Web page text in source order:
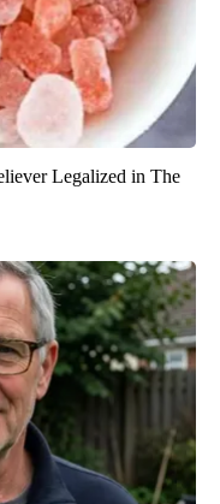
Legalized in The